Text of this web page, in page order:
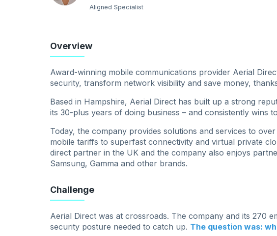
Aligned Specialist
Overview
Award-winning mobile communications provider Aerial
security, transform network visibility and save money,
Based in Hampshire, Aerial Direct has built up a strong
its 30-plus years of doing business – and consistently wins
Today, the company provides solutions and services to
mobile tariffs to superfast connectivity and virtual private
direct partner in the UK and the company also enjoys
Samsung, Gamma and other brands.
Challenge
Aerial Direct was at crossroads. The company and its 270
security posture needed to catch up. The question was: